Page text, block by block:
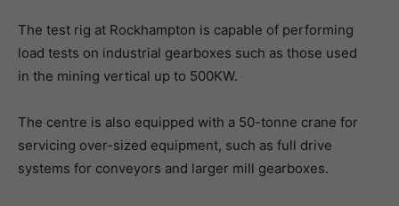
The test rig at Rockhampton is capable of performing
load tests on industrial gearboxes such as those used
in the mining vertical up to 500KW.
The centre is also equipped with a 50-tonne crane for
servicing over-sized equipment, such as full drive
systems for conveyors and larger mill gearboxes.